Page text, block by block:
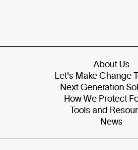
About Us
Let's Make Change
Next Generation
How We Protect
Tools and
News